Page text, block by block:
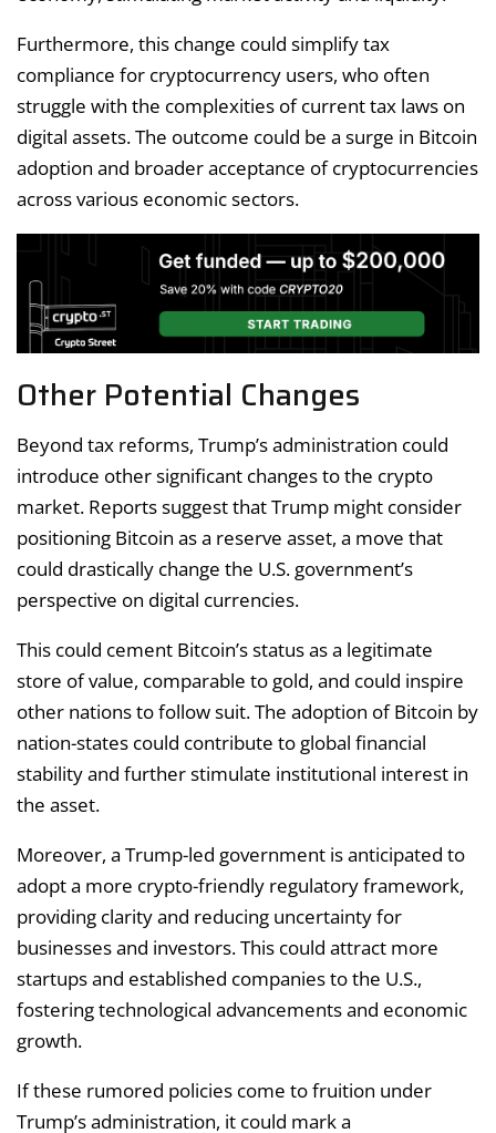
Furthermore, this change could simplify tax
compliance for cryptocurrency users, who often
struggle with the complexities of current tax laws on
digital assets. The outcome could be a surge in Bitcoin
adoption and broader acceptance of cryptocurrencies
across various economic sectors.
Other Potential Changes
Beyond tax reforms, Trump’s administration could
introduce other significant changes to the crypto
market. Reports suggest that Trump might consider
positioning Bitcoin as a reserve asset, a move that
could drastically change the U.S. government’s
perspective on digital currencies.
This could cement Bitcoin’s status as a legitimate
store of value, comparable to gold, and could inspire
other nations to follow suit. The adoption of Bitcoin by
nation-states could contribute to global financial
stability and further stimulate institutional interest in
the asset.
Moreover, a Trump-led government is anticipated to
adopt a more crypto-friendly regulatory framework,
providing clarity and reducing uncertainty for
businesses and investors. This could attract more
startups and established companies to the U.S.,
fostering technological advancements and economic
growth.
If these rumored policies come to fruition under
Trump’s administration, it could mark a